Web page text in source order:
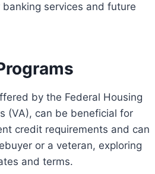
services and future
by the Federal Housing
(VA), can be beneficial for
credit requirements and can
or a veteran, exploring
and terms.